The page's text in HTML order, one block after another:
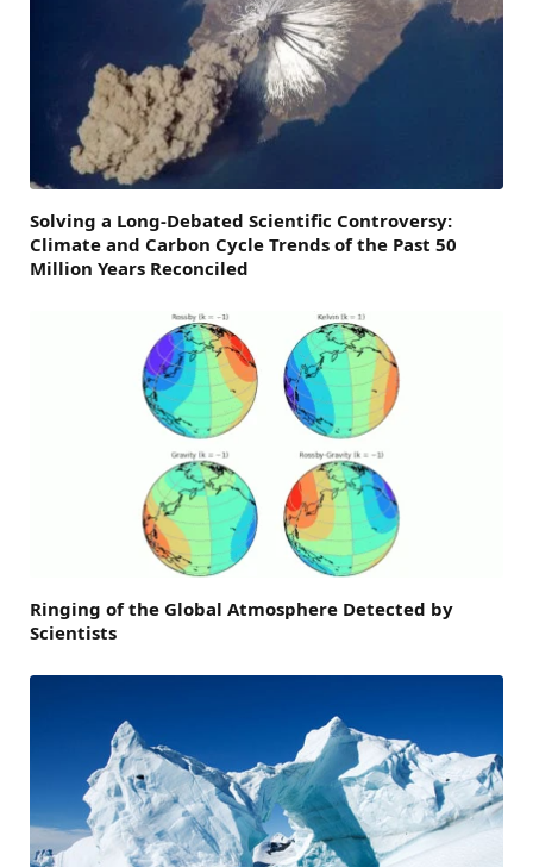
Solving a Long-Debated Scientific Controversy:
Climate and Carbon Cycle Trends of the Past 50
Million Years Reconciled
Ringing of the Global Atmosphere Detected by
Scientists